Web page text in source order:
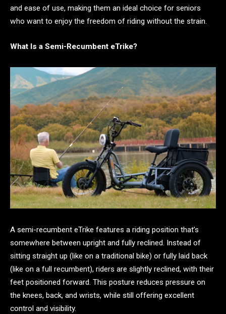
and ease of use, making them an ideal choice for seniors
who want to enjoy the freedom of riding without the strain.
What Is a Semi-Recumbent eTrike?
A semi-recumbent eTrike features a riding position that’s
somewhere between upright and fully reclined. Instead of
sitting straight up (like on a traditional bike) or fully laid back
(like on a full recumbent), riders are slightly reclined, with their
feet positioned forward. This posture reduces pressure on
the knees, back, and wrists, while still offering excellent
control and visibility.